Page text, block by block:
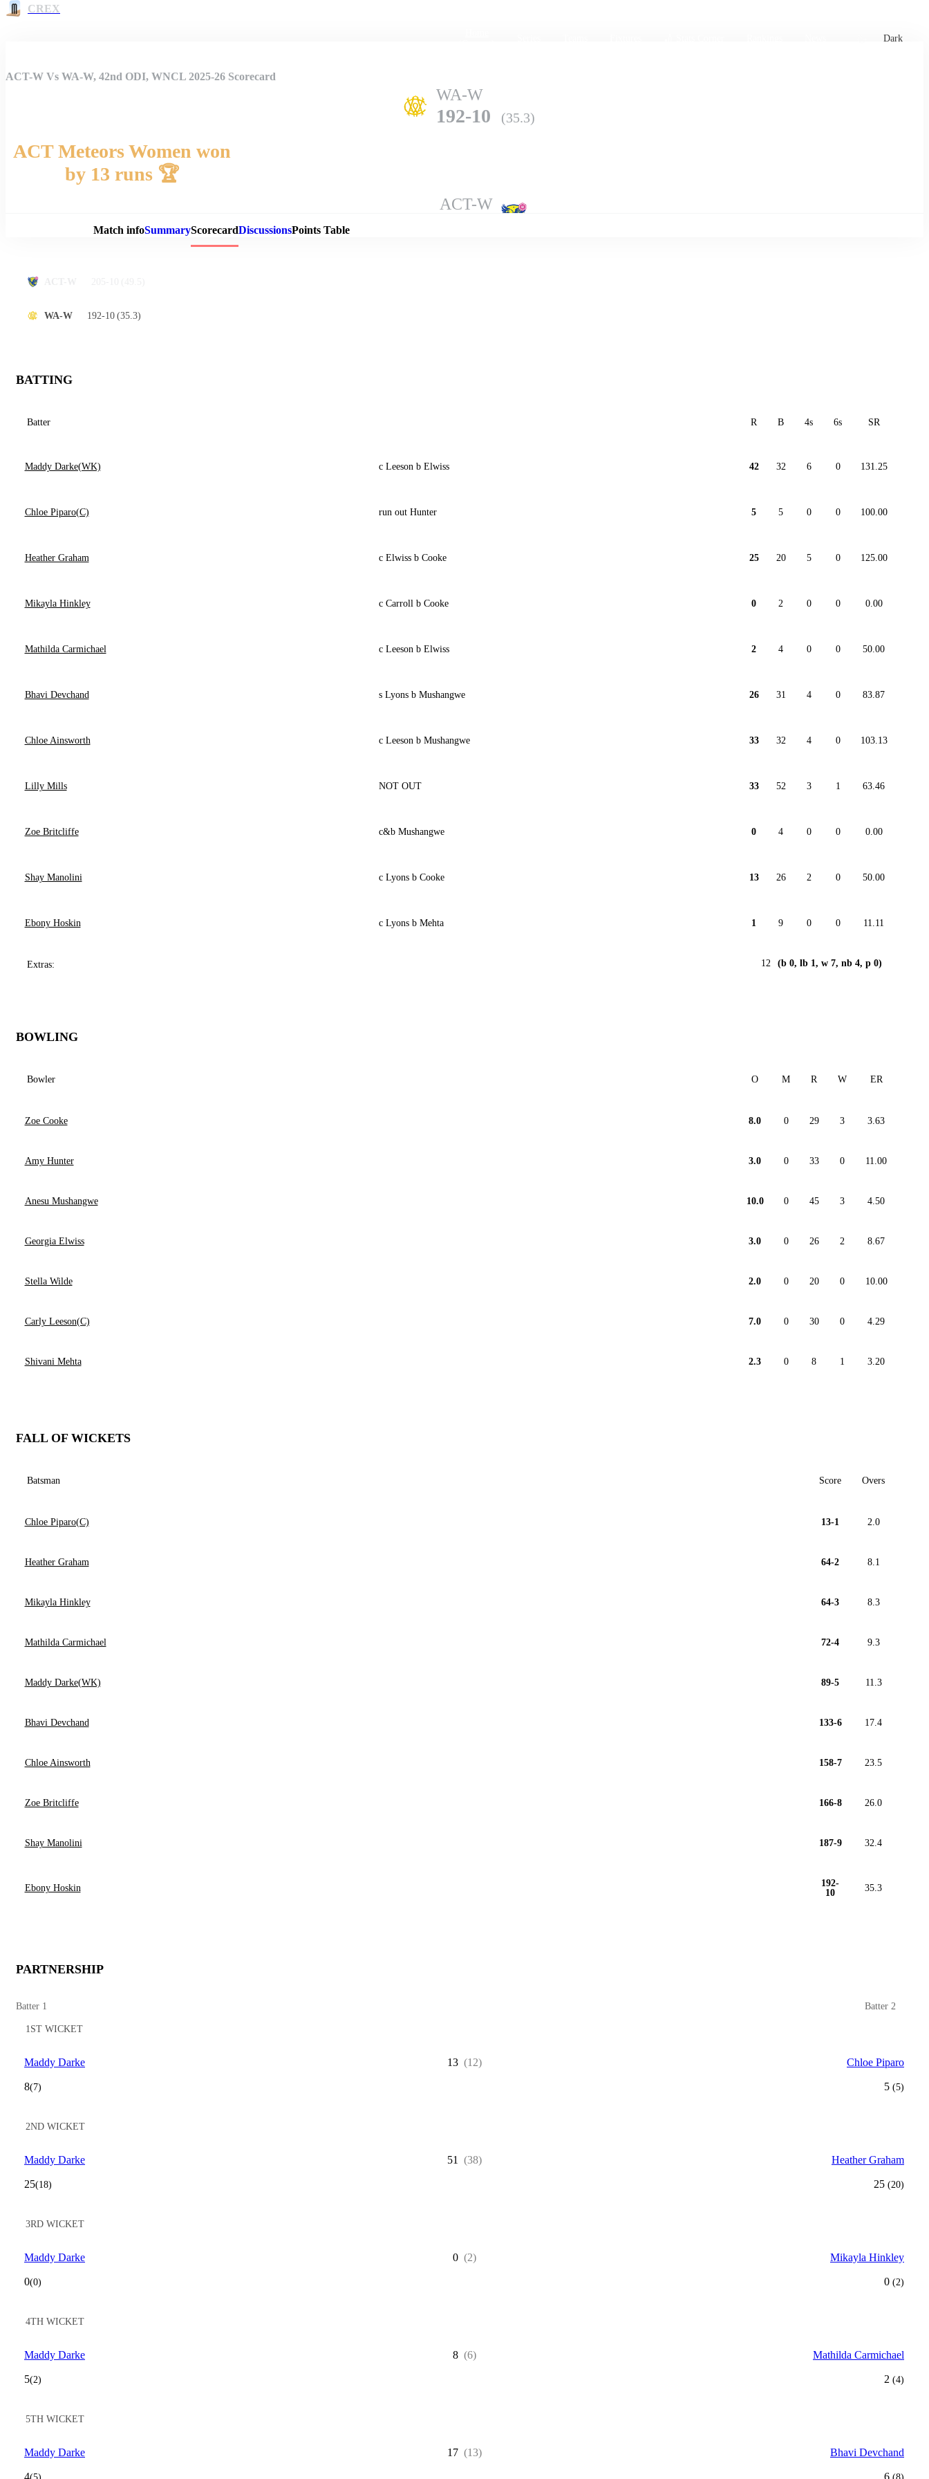
CREX
Dark
Match Details
ACT-W Vs WA-W, 42nd ODI, WNCL 2025-26 Scorecard
WA-W
192-10 (35.3)
ACT Meteors Women won
by 13 runs 🏆
ACT-W
Match infoSummaryScorecardDiscussionsPoints Table
WA-W 192-10 (35.3)
BATTING
Batter R B 4s 6s SR
Maddy Darke(WK) c Leeson b Elwiss 42 32 6 0 131.25
Chloe Piparo(C) run out Hunter 5 5 0 0 100.00
Heather Graham c Elwiss b Cooke 25 20 5 0 125.00
Mikayla Hinkley c Carroll b Cooke 0 2 0 0 0.00
Mathilda Carmichael c Leeson b Elwiss 2 4 0 0 50.00
Bhavi Devchand s Lyons b Mushangwe 26 31 4 0 83.87
Chloe Ainsworth c Leeson b Mushangwe 33 32 4 0 103.13
Lilly Mills NOT OUT 33 52 3 1 63.46
Zoe Britcliffe c&b Mushangwe 0 4 0 0 0.00
Shay Manolini c Lyons b Cooke 13 26 2 0 50.00
Ebony Hoskin c Lyons b Mehta 1 9 0 0 11.11
Extras: 12 (b 0, lb 1, w 7, nb 4, p 0)
BOWLING
Bowler O M R W ER
Zoe Cooke 8.0 0 29 3 3.63
Amy Hunter 3.0 0 33 0 11.00
Anesu Mushangwe 10.0 0 45 3 4.50
Georgia Elwiss 3.0 0 26 2 8.67
Stella Wilde 2.0 0 20 0 10.00
Carly Leeson(C) 7.0 0 30 0 4.29
Shivani Mehta 2.3 0 8 1 3.20
FALL OF WICKETS
Batsman Score Overs
Chloe Piparo(C) 13-1 2.0
Heather Graham 64-2 8.1
Mikayla Hinkley 64-3 8.3
Mathilda Carmichael 72-4 9.3
Maddy Darke(WK) 89-5 11.3
Bhavi Devchand 133-6 17.4
Chloe Ainsworth 158-7 23.5
Zoe Britcliffe 166-8 26.0
Shay Manolini 187-9 32.4
Ebony Hoskin
192-
10
35.3
PARTNERSHIP
Batter 1 Batter 2
1ST WICKET
Maddy Darke
8(7)
13 (12) Chloe Piparo
5 (5)
2ND WICKET
Maddy Darke
25(18)
51 (38) Heather Graham
25 (20)
3RD WICKET
Maddy Darke
0(0)
0 (2) Mikayla Hinkley
0 (2)
4TH WICKET
Maddy Darke
5(2)
8 (6) Mathilda Carmichael
2 (4)
5TH WICKET
Maddy Darke
4
17 (13) Bhavi Devchand
6